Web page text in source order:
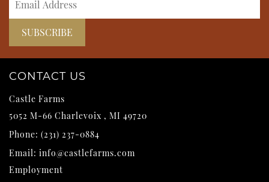
CONTACT US
Castle Farms
5052 M-66 Charlevoix , MI 49720
Phone: (231) 237-0884
Email: info@castlefarms.com
Employment